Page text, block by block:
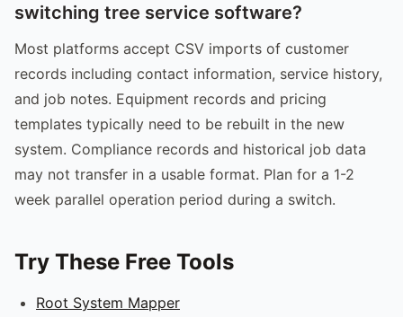
switching tree service software?
Most platforms accept CSV imports of customer
records including contact information, service history,
and job notes. Equipment records and pricing
templates typically need to be rebuilt in the new
system. Compliance records and historical job data
may not transfer in a usable format. Plan for a 1-2
week parallel operation period during a switch.
Try These Free Tools
Root System Mapper